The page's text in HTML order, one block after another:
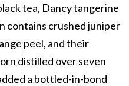
tea, Dancy tangerine
contains crushed juniper
peel, and their
distilled over seven
a bottled-in-bond